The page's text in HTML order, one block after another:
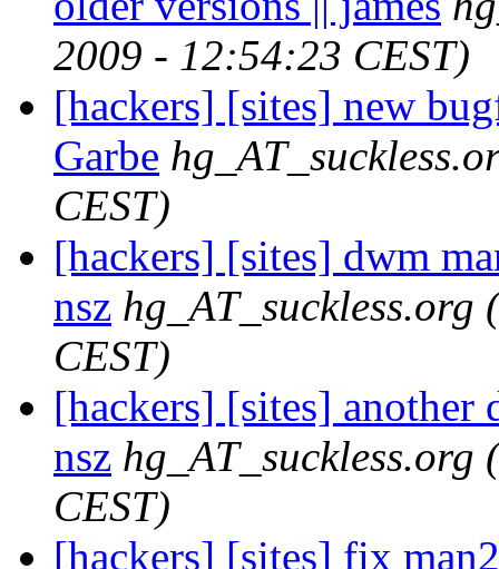
2009 - 12:54:23 CEST)
[hackers] [sites] new
Garbe
CEST)
[hackers] [sites] dwm
nsz hg_AT_suckless.org
CEST)
[hackers] [sites] another
nsz hg_AT_suckless.org
CEST)
[hackers] [sites] fix